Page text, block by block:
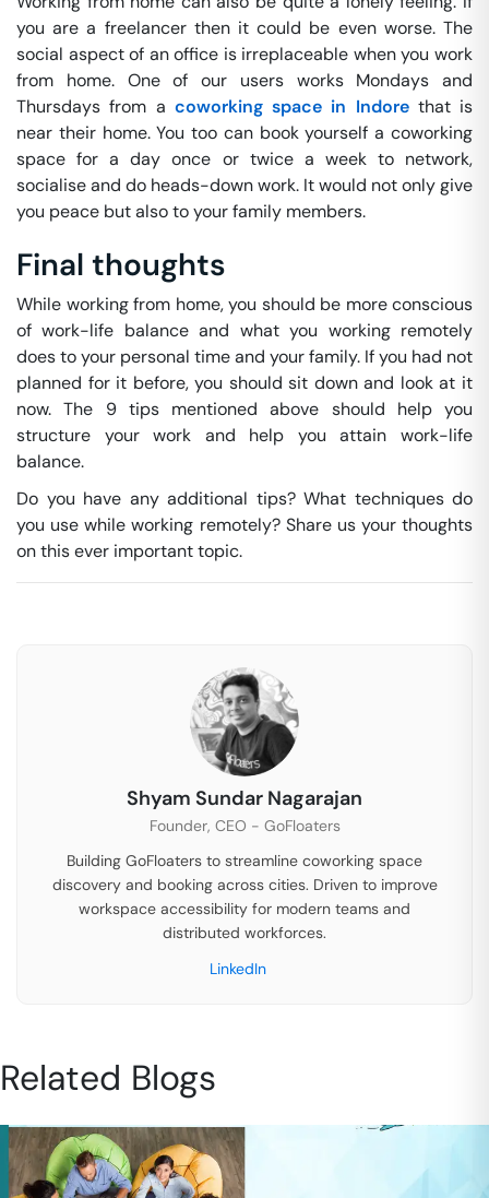
you are a freelancer then it could be even worse. The
social aspect of an office is irreplaceable when you work
from home. One of our users works Mondays and
Thursdays from a coworking space in Indorethat is
near their home. You too can book yourself a coworking
space for a day once or twice a week to network,
socialise and do heads-down work. It would not only give
you peace but also to your family members.
Final thoughts
While working from home, you should be more conscious
of work-life balance and what you working remotely
does to your personal time and your family. If you had not
planned for it before, you should sit down and look at it
now. The 9 tips mentioned above should help you
structure your work and help you attain work-life
balance.
Do you have any additional tips? What techniques do
you use while working remotely? Share us your thoughts
on this ever important topic.
Shyam Sundar Nagarajan
Founder, CEO - GoFloaters
Building GoFloaters to streamline coworking space
discovery and booking across cities. Driven to improve
workspace accessibility for modern teams and
distributed workforces.
LinkedIn
Related Blogs